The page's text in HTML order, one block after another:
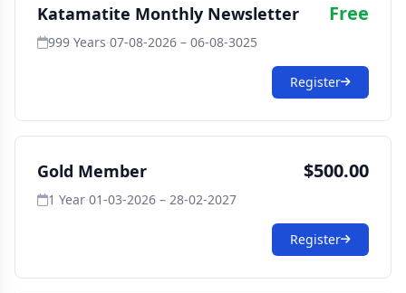
Katamatite Monthly Newsletter Free
999 Years·07-08-2026 – 06-08-3025
Register
Gold Member $500.00
1 Year·01-03-2026 – 28-02-2027
Register